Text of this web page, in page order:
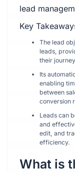
lead
Key
The lead
leads,
their
Its
enabling
between
conversion
Leads can
and
edit, and
efficiency.
What is